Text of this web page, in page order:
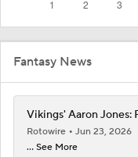
Fantasy News
Vikings' Aaron Jones:
Rotowire
Jun 23, 2026
... See More